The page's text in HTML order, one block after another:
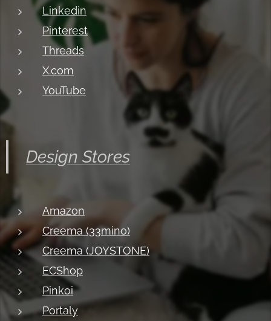
Linkedin
Pinterest
Threads
X.com
YouTube
Design Stores
Amazon
Creema (33mino)
Creema (JOYSTONE)
ECShop
Pinkoi
Portaly